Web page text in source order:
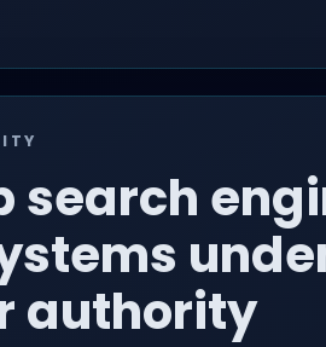
search
authority